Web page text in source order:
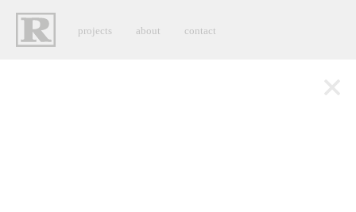
projects about contact